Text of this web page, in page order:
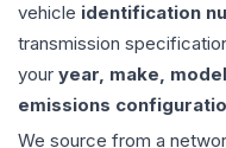
vehicle identification
transmission
your year, make,
emissions
We source from a